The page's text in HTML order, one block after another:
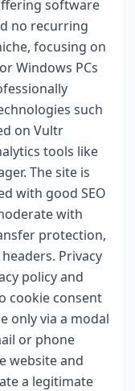
software
no recurring
focusing on
Windows PCs
such
on Vultr
tools like
The site is
with good SEO
with
protection,
Privacy
policy and
cookie consent
only via a modal
or phone
website and
a legitimate